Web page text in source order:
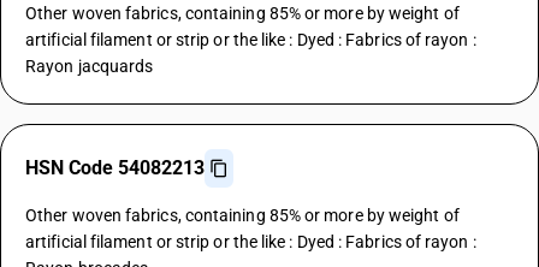
Other woven fabrics, containing 85% or more by weight of
artificial filament or strip or the like : Dyed : Fabrics of rayon :
Rayon jacquards
HSN Code 54082213
Other woven fabrics, containing 85% or more by weight of
artificial filament or strip or the like : Dyed : Fabrics of rayon :